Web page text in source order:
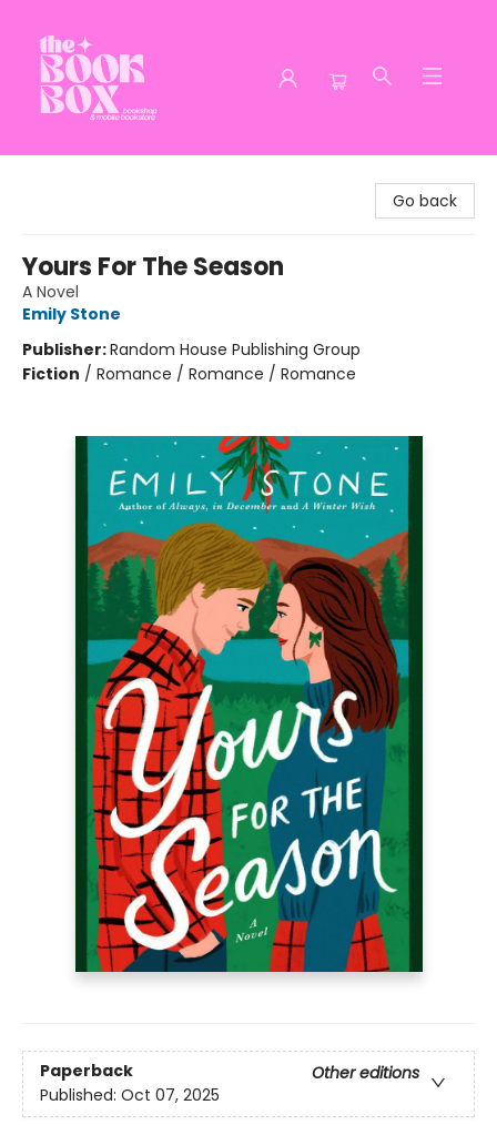
Go back
Yours For The Season
A Novel
Emily Stone
Publisher:Random House Publishing Group
Fiction / Romance / Romance / Romance
Paperback
Other editions
Published: Oct 07, 2025